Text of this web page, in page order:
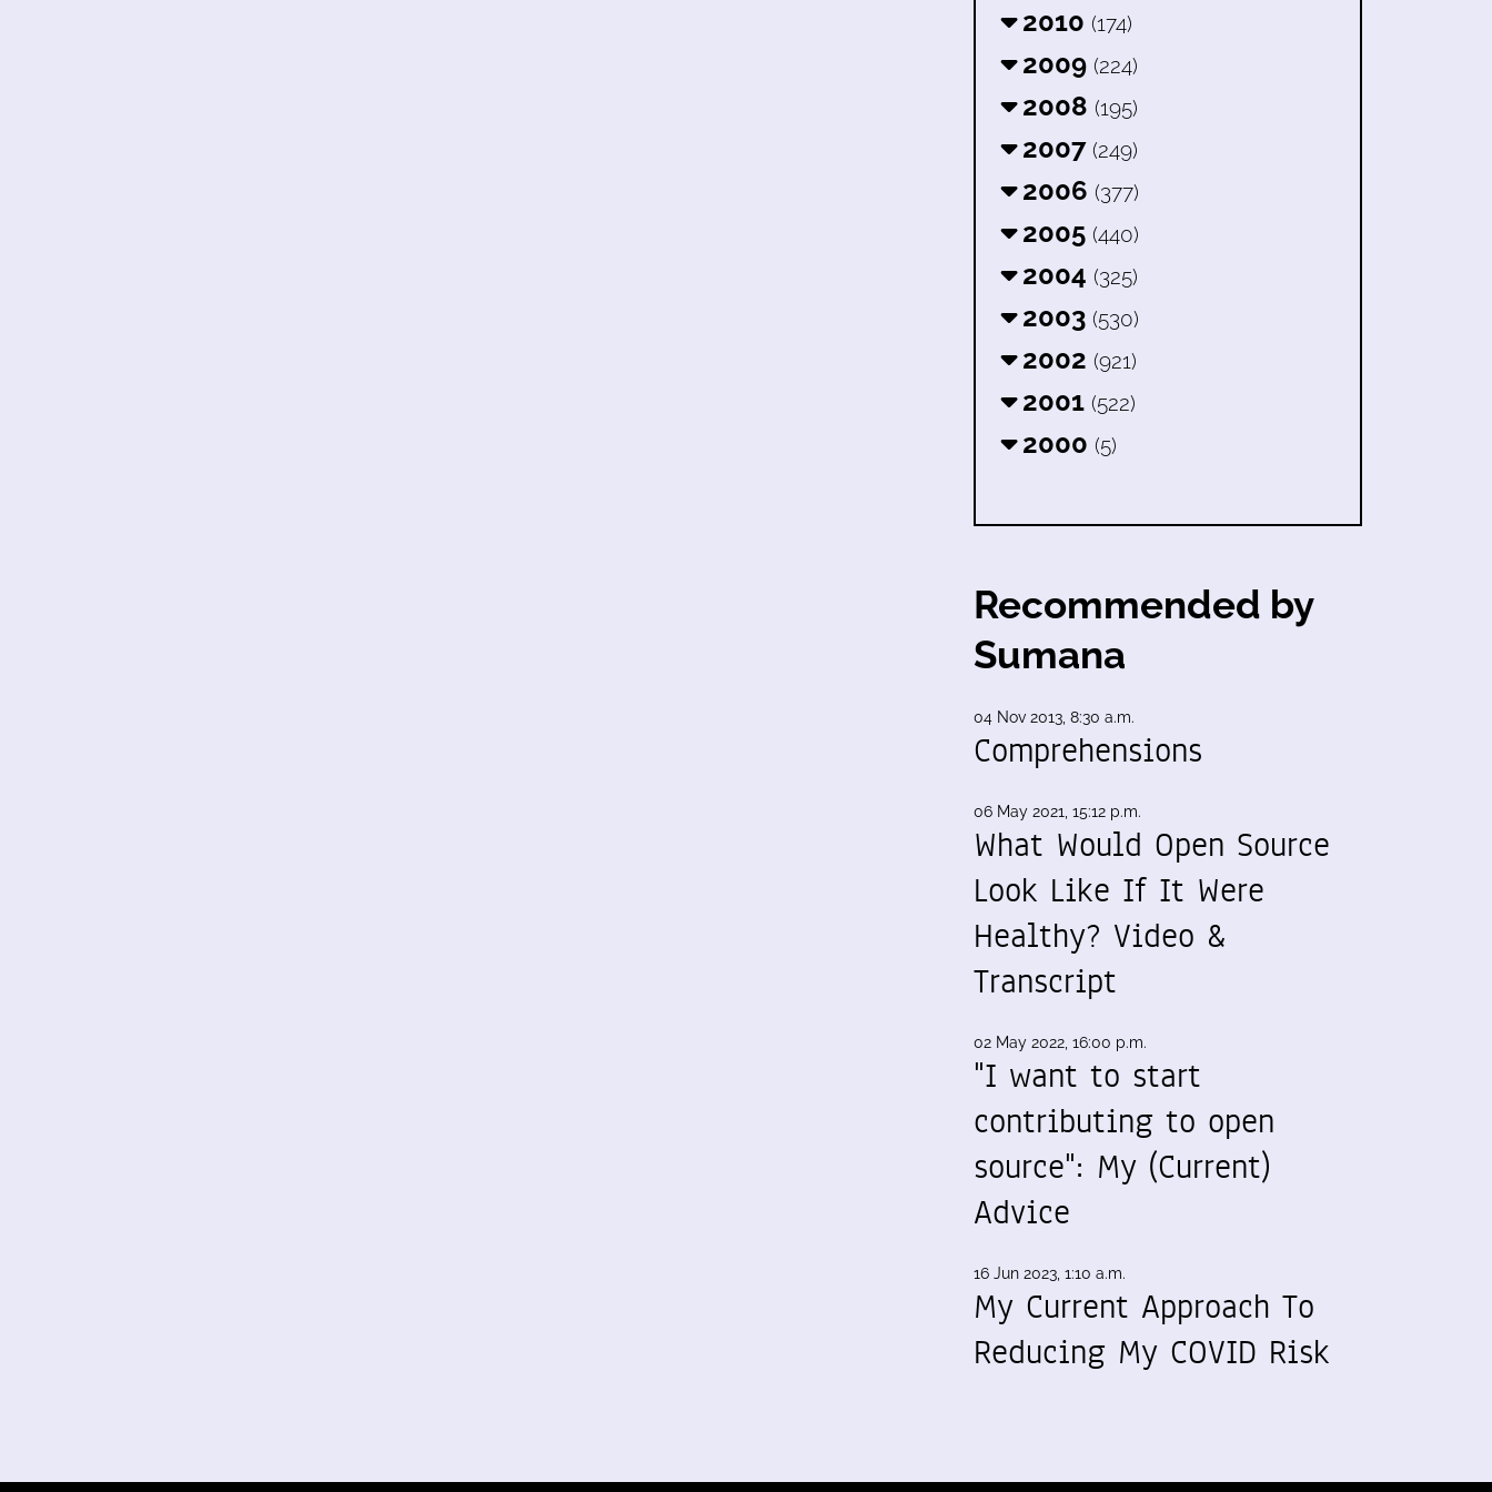
2010 (174)
2009 (224)
2008 (195)
2007 (249)
2006 (377)
2005 (440)
2004 (325)
2003 (530)
2002 (921)
2001 (522)
2000 (5)
Recommended by
Sumana
04 Nov 2013, 8:30 a.m.
Comprehensions
06 May 2021, 15:12 p.m.
What Would Open Source
Look Like If It Were
Healthy? Video &
Transcript
02 May 2022, 16:00 p.m.
"I want to start
contributing to open
source": My (Current)
Advice
16 Jun 2023, 1:10 a.m.
My Current Approach To
Reducing My COVID Risk